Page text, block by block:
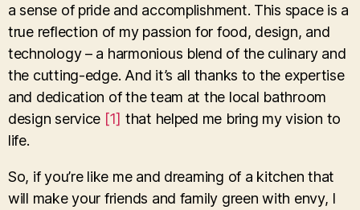
a sense of pride and accomplishment. This space is a
true reflection of my passion for food, design, and
technology – a harmonious blend of the culinary and
the cutting-edge. And it’s all thanks to the expertise
and dedication of the team at the local bathroom
design service [1] that helped me bring my vision to
life.
So, if you’re like me and dreaming of a kitchen that
will make your friends and family green with envy, I